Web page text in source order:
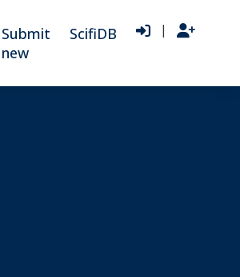
Submit
new
ScifiDB |